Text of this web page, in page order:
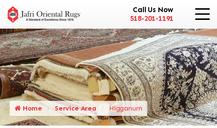
Call Us Now
518-201-1191
Home Service Area Higganum